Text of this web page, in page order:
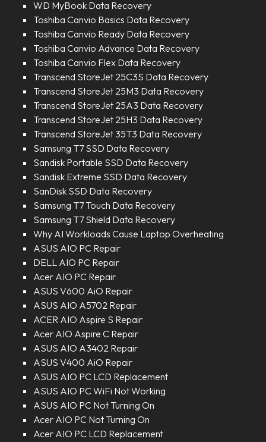
WD MyBook Data Recovery
Toshiba Canvio Basics Data Recovery
Toshiba Canvio Ready Data Recovery
Toshiba Canvio Advance Data Recovery
Toshiba Canvio Flex Data Recovery
Transcend StoreJet 25C3S Data Recovery
Transcend StoreJet 25M3 Data Recovery
Transcend StoreJet 25A3 Data Recovery
Transcend StoreJet 25H3 Data Recovery
Transcend StoreJet 35T3 Data Recovery
Samsung T7 SSD Data Recovery
Sandisk Portable SSD Data Recovery
Sandisk Extreme SSD Data Recovery
SanDisk SSD Data Recovery
Samsung T7 Touch Data Recovery
Samsung T7 Shield Data Recovery
Why AI Workloads Cause Laptop Overheating
ASUS AIO PC Repair
DELL AIO PC Repair
Acer AIO PC Repair
ASUS V600 AiO Repair
ASUS AIO A5702 Repair
ACER AIO Aspire S Repair
Acer AIO Aspire C Repair
ASUS AIO A3402 Repair
ASUS V400 AiO Repair
ASUS AIO PC LCD Replacement
ASUS AIO PC WiFi Not Working
ASUS AIO PC Not Turning On
Acer AIO PC Not Turning On
Acer AIO PC LCD Replacement